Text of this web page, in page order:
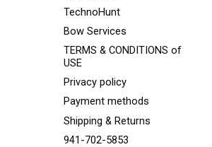
TechnoHunt
Bow Services
TERMS & CONDITIONS of
USE
Privacy policy
Payment methods
Shipping & Returns
941-702-5853